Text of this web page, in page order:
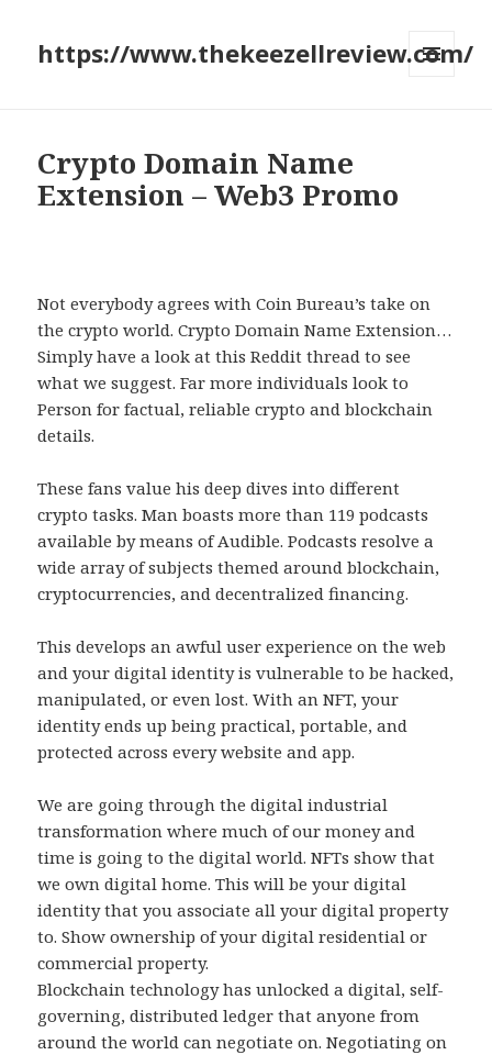
https://www.thekeezellreview.com/
Crypto Domain Name
Extension – Web3 Promo
Not everybody agrees with Coin Bureau’s take on
the crypto world. Crypto Domain Name Extension…
Simply have a look at this Reddit thread to see
what we suggest. Far more individuals look to
Person for factual, reliable crypto and blockchain
details.
These fans value his deep dives into different
crypto tasks. Man boasts more than 119 podcasts
available by means of Audible. Podcasts resolve a
wide array of subjects themed around blockchain,
cryptocurrencies, and decentralized financing.
This develops an awful user experience on the web
and your digital identity is vulnerable to be hacked,
manipulated, or even lost. With an NFT, your
identity ends up being practical, portable, and
protected across every website and app.
We are going through the digital industrial
transformation where much of our money and
time is going to the digital world. NFTs show that
we own digital home. This will be your digital
identity that you associate all your digital property
to. Show ownership of your digital residential or
commercial property.
Blockchain technology has unlocked a digital, self-
governing, distributed ledger that anyone from
around the world can negotiate on. Negotiating on